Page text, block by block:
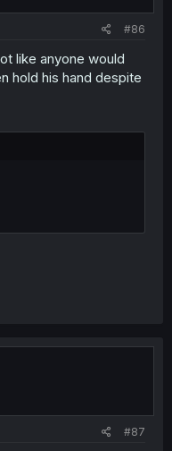
#86
like anyone would
hold his hand despite
#87